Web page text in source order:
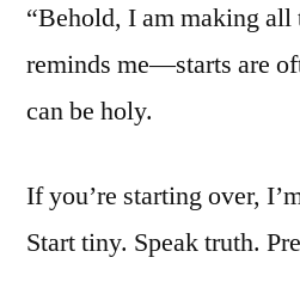
“Behold, I am making all
reminds me—starts are
can be holy.
If you’re starting over,
Start tiny. Speak truth.